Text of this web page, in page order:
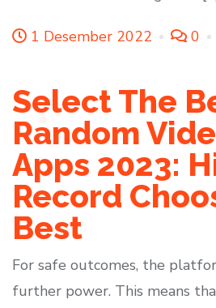
1 Desember 2022 0
Select The
Random
Apps 2023:
Record
Best
For safe outcomes, the
further power. This means